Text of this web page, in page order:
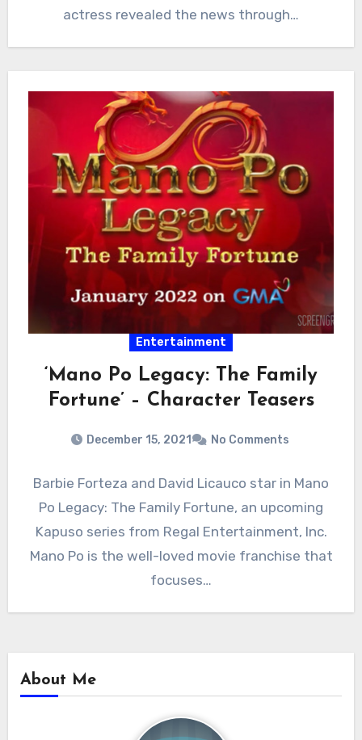
actress revealed the news through…
Entertainment
‘Mano Po Legacy: The Family
Fortune’ – Character Teasers
December 15, 2021 No Comments
Barbie Forteza and David Licauco star in Mano
Po Legacy: The Family Fortune, an upcoming
Kapuso series from Regal Entertainment, Inc.
Mano Po is the well-loved movie franchise that
focuses…
About Me